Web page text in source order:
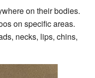
on their bodies.
on specific areas.
necks, lips, chins,